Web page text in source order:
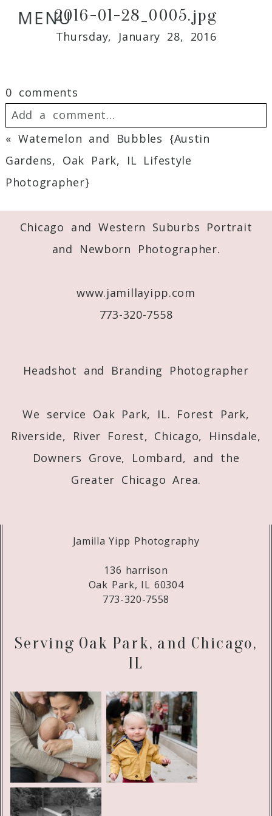
MENU2016-01-28_0005.jpg
Thursday, January 28, 2016
0 comments
Add a comment...
published or shared.
Required fields are marked *
« Watemelon and Bubbles {Austin
Gardens, Oak Park, IL Lifestyle
Photographer}
Chicago and Western Suburbs Portrait
and Newborn Photographer.
www.jamillayipp.com
773-320-7558
Headshot and Branding Photographer
We service Oak Park, IL. Forest Park,
Riverside, River Forest, Chicago, Hinsdale,
Downers Grove, Lombard, and the
Greater Chicago Area.
Jamilla Yipp Photography
136 harrison
Oak Park, IL 60304
773-320-7558
Serving Oak Park, and Chicago,
IL